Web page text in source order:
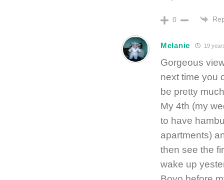
0
Melanie 19
Gorgeous
next time you
be pretty
My 4th (my
to have
apartments)
then see the
wake up